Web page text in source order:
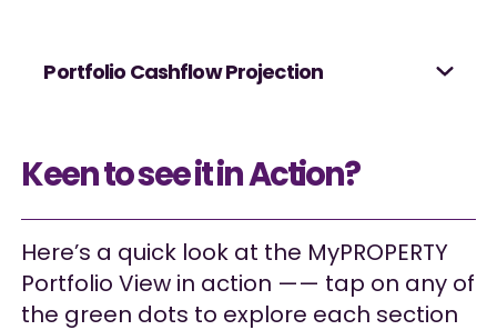
Portfolio Cashflow Projection
Keen to see it in Action?
Here’s a quick look at the MyPROPERTY
Portfolio View in action —— tap on any of
the green dots to explore each section